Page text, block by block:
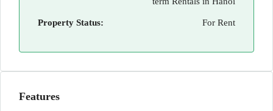
Property Status: For Rent
Features